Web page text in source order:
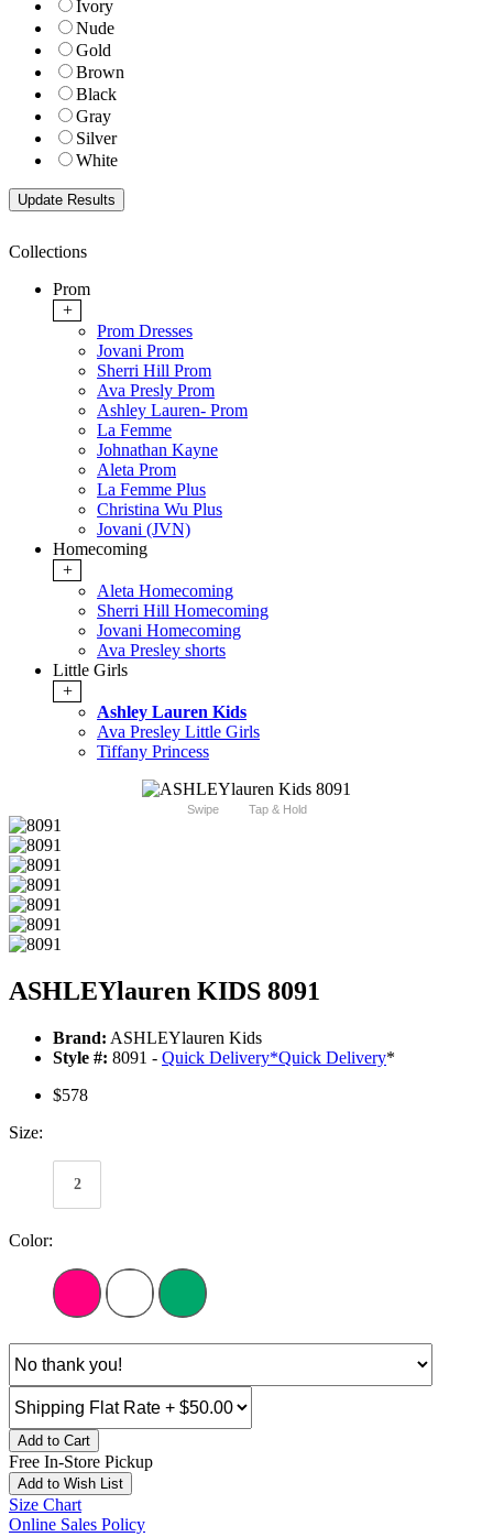
Ivory
Nude
Gold
Brown
Black
Gray
Silver
White
Collections
Prom
+
Prom Dresses
Jovani Prom
Sherri Hill Prom
Ava Presly Prom
Ashley Lauren- Prom
La Femme
Johnathan Kayne
Aleta Prom
La Femme Plus
Christina Wu Plus
Jovani (JVN)
Homecoming
+
Aleta Homecoming
Sherri Hill Homecoming
Jovani Homecoming
Ava Presley shorts
Little Girls
+
Ashley Lauren Kids
Ava Presley Little Girls
Tiffany Princess
Swipe Tap & Hold
ASHLEYlauren KIDS 8091
Brand: ASHLEYlauren Kids
Style #: 8091 - Quick Delivery*Quick Delivery*
$578
Size:
2
Color:
Add to Cart
Free In-Store Pickup
Add to Wish List
Size Chart
Online Sales Policy